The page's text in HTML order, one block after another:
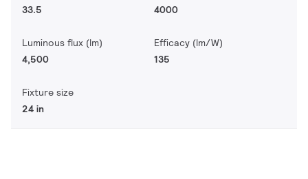
33.5
4000
Luminous flux (lm)
4,500
Efficacy (lm/W)
135
Fixture size
24 in